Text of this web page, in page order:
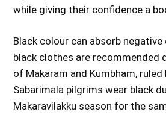
while giving their confidence a
Black colour can absorb negative
black clothes are recommended
of Makaram and Kumbham, ruled
Sabarimala pilgrims wear black
Makaravilakku season for the